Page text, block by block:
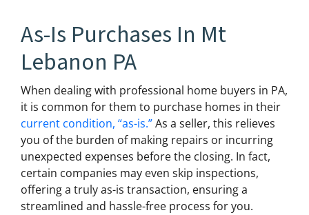
As-Is Purchases In Mt
Lebanon PA
When dealing with professional home buyers in PA,
it is common for them to purchase homes in their
current condition, “as-is.”As a seller, this relieves
you of the burden of making repairs or incurring
unexpected expenses before the closing. In fact,
certain companies may even skip inspections,
offering a truly as-is transaction, ensuring a
streamlined and hassle-free process for you.